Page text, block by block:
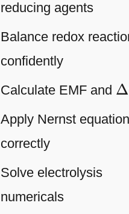
reducing agents
Balance redox
confidently
Calculate EMF and
Δ
Apply Nernst equation
correctly
Solve electrolysis
numericals